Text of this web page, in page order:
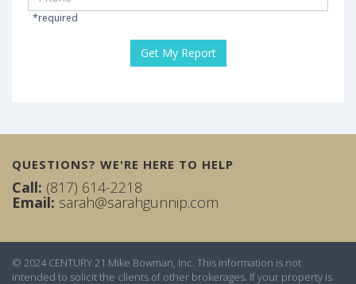
*required
QUESTIONS? WE'RE HERE TO HELP
Call: (817) 614-2218
Email: sarah@sarahgunnip.com
© 2024 CENTURY 21 Mike Bowman, Inc. This information is not
intended to solicit the clients of other brokerages. If your property is